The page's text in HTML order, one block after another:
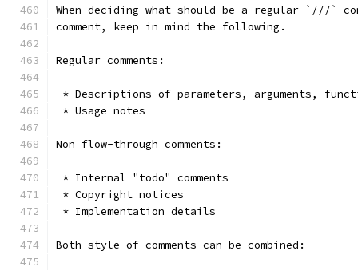
When deciding what should be a regular `///`
comment, keep in mind the following.
Regular comments:
* Descriptions of parameters, arguments,
* Usage notes
Non flow-through comments:
* Internal "todo" comments
* Copyright notices
* Implementation details
Both style of comments can be combined: